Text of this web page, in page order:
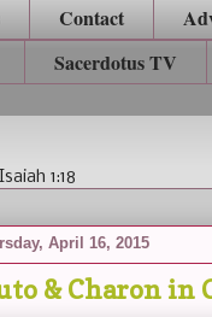
Contact
Sacerdotus TV
1:18
April 16, 2015
& Charon in